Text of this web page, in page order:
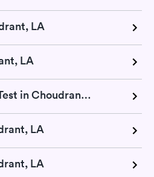
LA
LA
Pulmonary Function Test in Choudrant, LA
LA
LA